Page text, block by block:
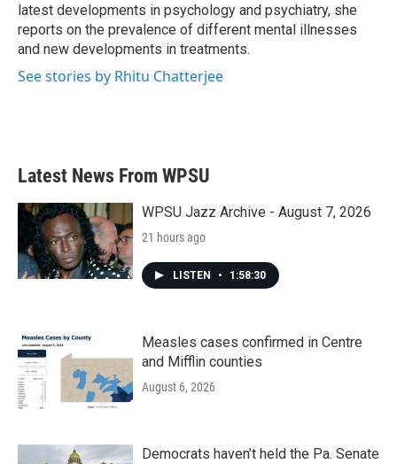
latest developments in psychology and psychiatry, she
reports on the prevalence of different mental illnesses
and new developments in treatments.
See stories by Rhitu Chatterjee
Latest News From WPSU
WPSU Jazz Archive - August 7, 2026
21 hours ago
LISTEN • 1:58:30
Measles cases confirmed in Centre
and Mifflin counties
August 6, 2026
Democrats haven’t held the Pa. Senate